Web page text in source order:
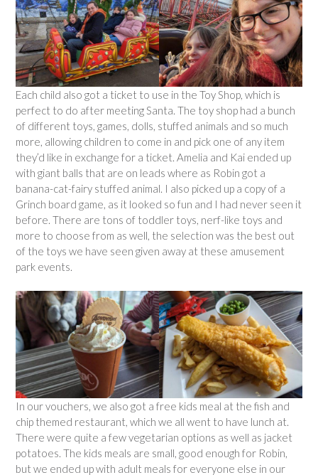
Each child also got a ticket to use in the Toy Shop, which is
perfect to do after meeting Santa. The toy shop had a bunch
of different toys, games, dolls, stuffed animals and so much
more, allowing children to come in and pick one of any item
they’d like in exchange for a ticket. Amelia and Kai ended up
with giant balls that are on leads where as Robin got a
banana-cat-fairy stuffed animal. I also picked up a copy of a
Grinch board game, as it looked so fun and I had never seen it
before. There are tons of toddler toys, nerf-like toys and
more to choose from as well, the selection was the best out
of the toys we have seen given away at these amusement
park events.
In our vouchers, we also got a free kids meal at the fish and
chip themed restaurant, which we all went to have lunch at.
There were quite a few vegetarian options as well as jacket
potatoes. The kids meals are small, good enough for Robin,
but we ended up with adult meals for everyone else in our